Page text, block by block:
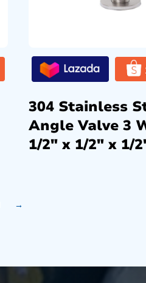
304 Stainless
Angle Valve 3
1/2″ x 1/2″ x 1/
→